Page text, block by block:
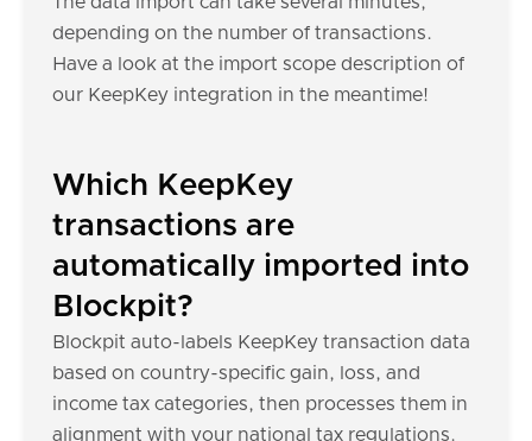
depending on the number of transactions.
Have a look at the import scope description of
our KeepKey integration in the meantime!
Which KeepKey
transactions are
automatically imported into
Blockpit?
Blockpit auto-labels KeepKey transaction data
based on country-specific gain, loss, and
income tax categories, then processes them in
alignment with your national tax regulations.